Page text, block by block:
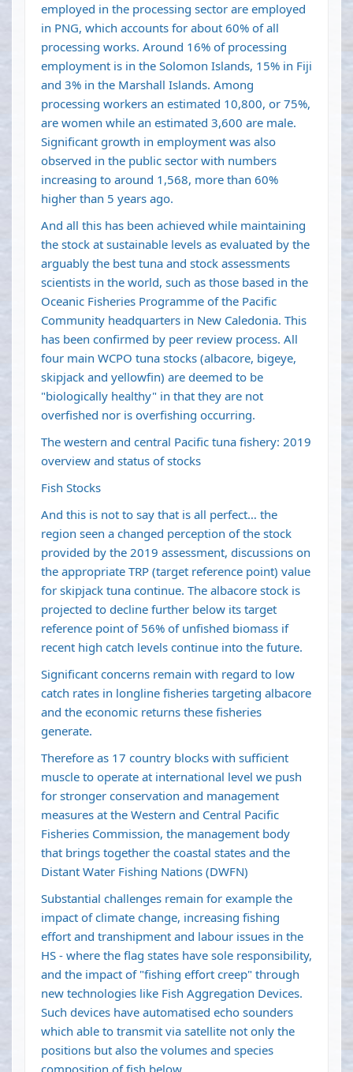
employed in the processing sector are employed
in PNG, which accounts for about 60% of all
processing works. Around 16% of processing
employment is in the Solomon Islands, 15% in Fiji
and 3% in the Marshall Islands. Among
processing workers an estimated 10,800, or 75%,
are women while an estimated 3,600 are male.
Significant growth in employment was also
observed in the public sector with numbers
increasing to around 1,568, more than 60%
higher than 5 years ago.
And all this has been achieved while maintaining
the stock at sustainable levels as evaluated by the
arguably the best tuna and stock assessments
scientists in the world, such as those based in the
Oceanic Fisheries Programme of the Pacific
Community headquarters in New Caledonia. This
has been confirmed by peer review process. All
four main WCPO tuna stocks (albacore, bigeye,
skipjack and yellowfin) are deemed to be
"biologically healthy" in that they are not
overfished nor is overfishing occurring.
The western and central Pacific tuna fishery: 2019
overview and status of stocks
Fish Stocks
And this is not to say that is all perfect… the
region seen a changed perception of the stock
provided by the 2019 assessment, discussions on
the appropriate TRP (target reference point) value
for skipjack tuna continue. The albacore stock is
projected to decline further below its target
reference point of 56% of unfished biomass if
recent high catch levels continue into the future.
Significant concerns remain with regard to low
catch rates in longline fisheries targeting albacore
and the economic returns these fisheries
generate.
Therefore as 17 country blocks with sufficient
muscle to operate at international level we push
for stronger conservation and management
measures at the Western and Central Pacific
Fisheries Commission, the management body
that brings together the coastal states and the
Distant Water Fishing Nations (DWFN)
Substantial challenges remain for example the
impact of climate change, increasing fishing
effort and transhipment and labour issues in the
HS - where the flag states have sole responsibility,
and the impact of "fishing effort creep" through
new technologies like Fish Aggregation Devices.
Such devices have automatised echo sounders
which able to transmit via satellite not only the
positions but also the volumes and species